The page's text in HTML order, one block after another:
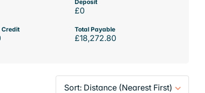
Deposit
£0
Credit Total Payable
£18,272.80